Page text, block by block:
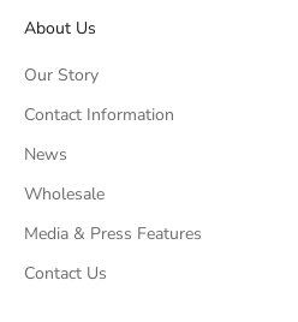
About Us
Our Story
Contact Information
News
Wholesale
Media & Press Features
Contact Us